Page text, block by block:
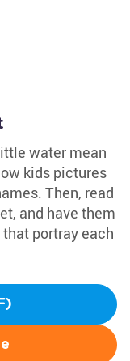
water mean
kids pictures
Then, read
and have them
portray each